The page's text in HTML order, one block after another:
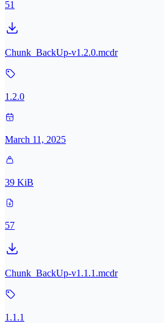
51
Chunk_BackUp-v1.2.0.mcdr
1.2.0
March 11, 2025
39 KiB
57
Chunk_BackUp-v1.1.1.mcdr
1.1.1